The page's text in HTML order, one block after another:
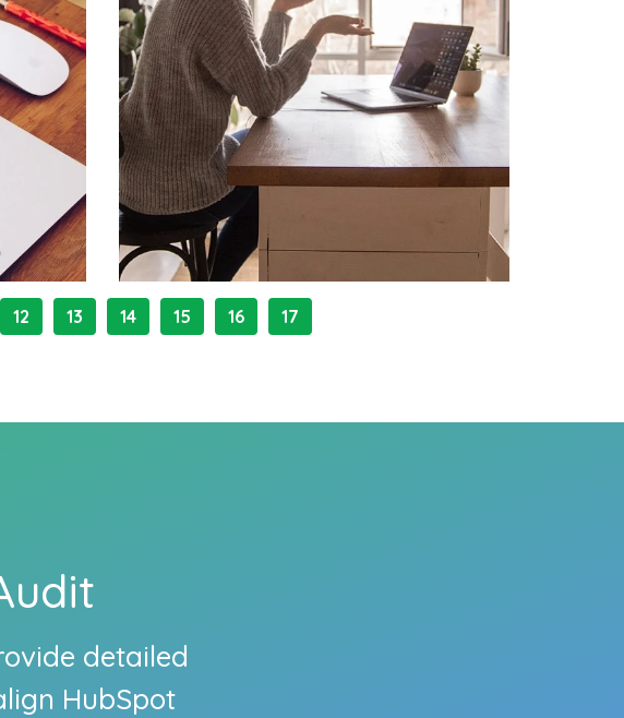
12 13 14 15 16 17
detailed
HubSpot